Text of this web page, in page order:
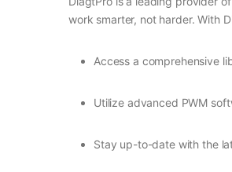
work smarter, not harder. With
Access a comprehensive
Utilize advanced PWM
Stay up-to-date with the